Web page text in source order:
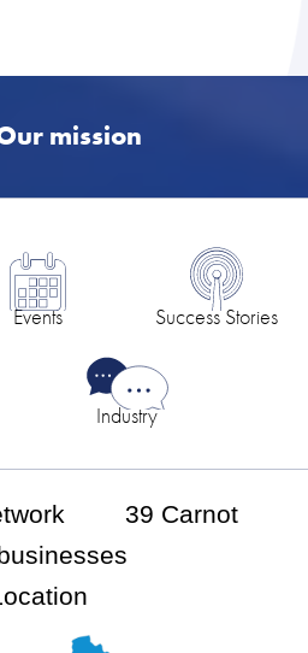
mission
Events Success Stories
Industry
39 Carnot